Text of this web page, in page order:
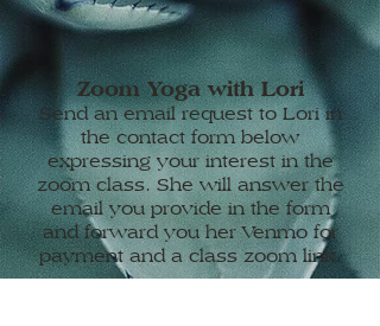
Zoom Yoga with Lori
Send an email request to Lori in
the contact form below
expressing your interest in the
zoom class. She will answer the
email you provide in the form
and forward you her Venmo for
payment and a class zoom link.